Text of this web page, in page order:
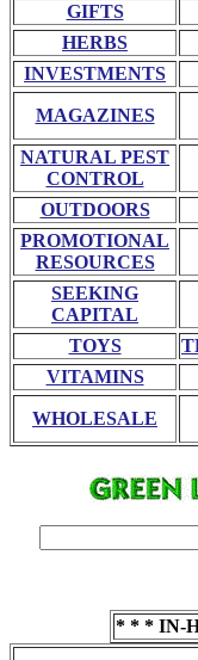
GIFTS
HERBS
INVESTMENTS
MAGAZINES
NATURAL PEST
CONTROL
OUTDOORS
PROMOTIONAL
RESOURCES
SEEKING
CAPITAL
TOYS
VITAMINS
WHOLESALE
* * * IN-